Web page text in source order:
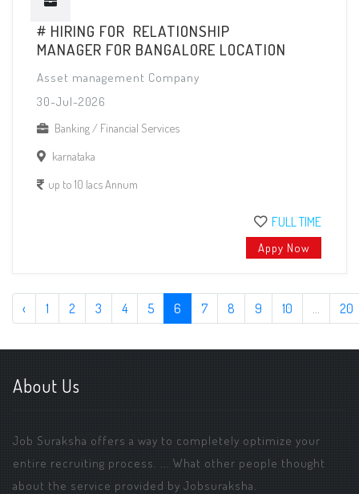
# HIRING FOR RELATIONSHIP
MANAGER FOR BANGALORE LOCATION
Asset management Company
30-Jul-2026
Banking / Financial Services
karnataka
up to 10 lacs Annum
FULL TIME
Appy Now
‹ 1 2 3 4 5 6 7 8 9 10 20
About Us
Job Suraksha offers a way to completely optimize your
entire recruiting process. ... What other people thought
about the service provided by Jobsuraksha.